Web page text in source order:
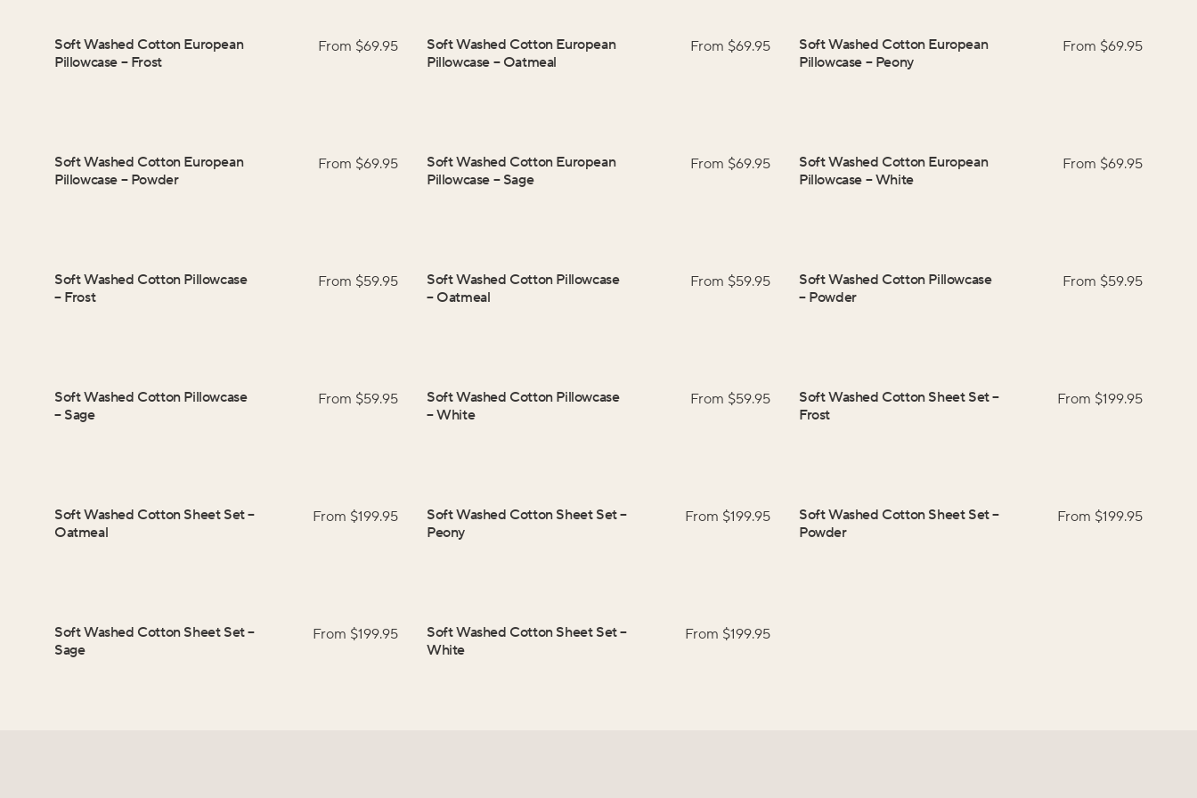
Soft Washed Cotton European
Pillowcase – Frost
From $69.95
Soft Washed Cotton European
Pillowcase – Oatmeal
From $69.95
Soft Washed Cotton European
Pillowcase – Peony
From $69.95
Soft Washed Cotton European
Pillowcase – Powder
From $69.95
Soft Washed Cotton European
Pillowcase – Sage
From $69.95
Soft Washed Cotton European
Pillowcase –White
From $69.95
Soft Washed Cotton Pillowcase
– Frost
From $59.95
Soft Washed Cotton Pillowcase
– Oatmeal
From $59.95
Soft Washed Cotton Pillowcase
– Powder
From $59.95
Soft Washed Cotton Pillowcase
– Sage
From $59.95
Soft Washed Cotton Pillowcase
–White
From $59.95 Soft Washed Cotton Sheet Set–
Frost
From $199.95
Soft Washed Cotton Sheet Set–
Oatmeal
From $199.95 Soft Washed Cotton Sheet Set–
Peony
From $199.95 Soft Washed Cotton Sheet Set–
Powder
From $199.95
Soft Washed Cotton Sheet Set–
Sage
From $199.95 Soft Washed Cotton Sheet Set–
White
From $199.95